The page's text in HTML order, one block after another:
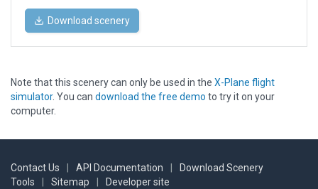
Download scenery
Note that this scenery can only be used in the X-Plane flight
simulator. You can download the free demo to try it on your
computer.
Contact Us API Documentation
Download Scenery
Tools
Sitemap Developer site